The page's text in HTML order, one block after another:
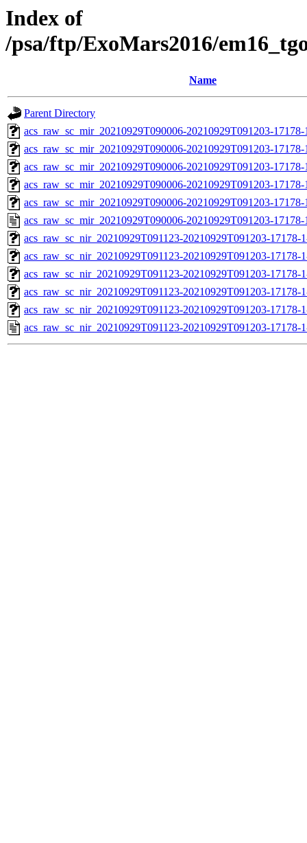
Index of
/psa/ftp/ExoMars2016/
Name
Parent Directory
acs_raw_sc_mir_20210929T090006-20210929T091203-
acs_raw_sc_mir_20210929T090006-20210929T091203-
acs_raw_sc_mir_20210929T090006-20210929T091203-
acs_raw_sc_mir_20210929T090006-20210929T091203-
acs_raw_sc_mir_20210929T090006-20210929T091203-
acs_raw_sc_mir_20210929T090006-20210929T091203-
acs_raw_sc_nir_20210929T091123-20210929T091203-17178-
acs_raw_sc_nir_20210929T091123-20210929T091203-17178-
acs_raw_sc_nir_20210929T091123-20210929T091203-17178-
acs_raw_sc_nir_20210929T091123-20210929T091203-17178-
acs_raw_sc_nir_20210929T091123-20210929T091203-17178-
acs_raw_sc_nir_20210929T091123-20210929T091203-17178-